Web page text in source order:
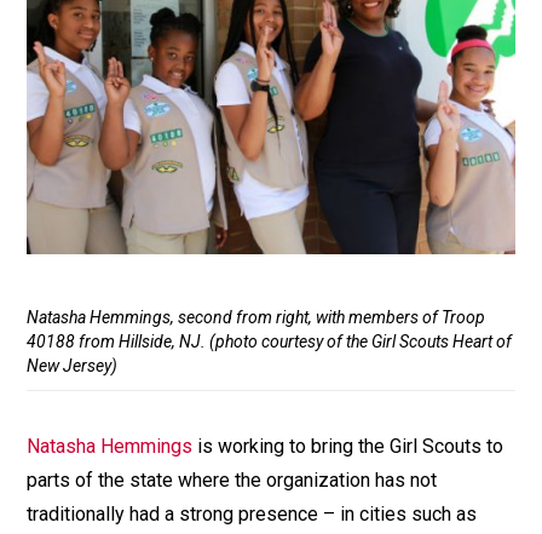
Caption
Natasha Hemmings, second from right, with members of Troop
40188 from Hillside, NJ. (photo courtesy of the Girl Scouts Heart of
New Jersey)
Natasha Hemmings is working to bring the Girl Scouts to
parts of the state where the organization has not
traditionally had a strong presence – in cities such as